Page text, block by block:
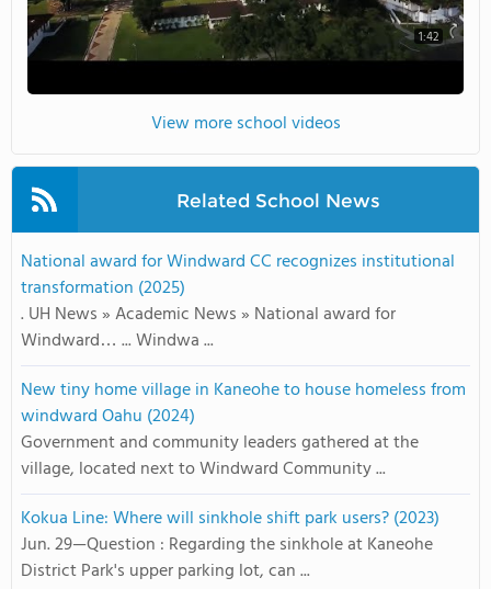
1:42
View more school videos
Related School News
National award for Windward CC recognizes institutional
transformation (2025)
. UH News » Academic News » National award for
Windward… ... Windwa ...
New tiny home village in Kaneohe to house homeless from
windward Oahu (2024)
Government and community leaders gathered at the
village, located next to Windward Community ...
Kokua Line: Where will sinkhole shift park users? (2023)
Jun. 29—Question : Regarding the sinkhole at Kaneohe
District Park's upper parking lot, can ...